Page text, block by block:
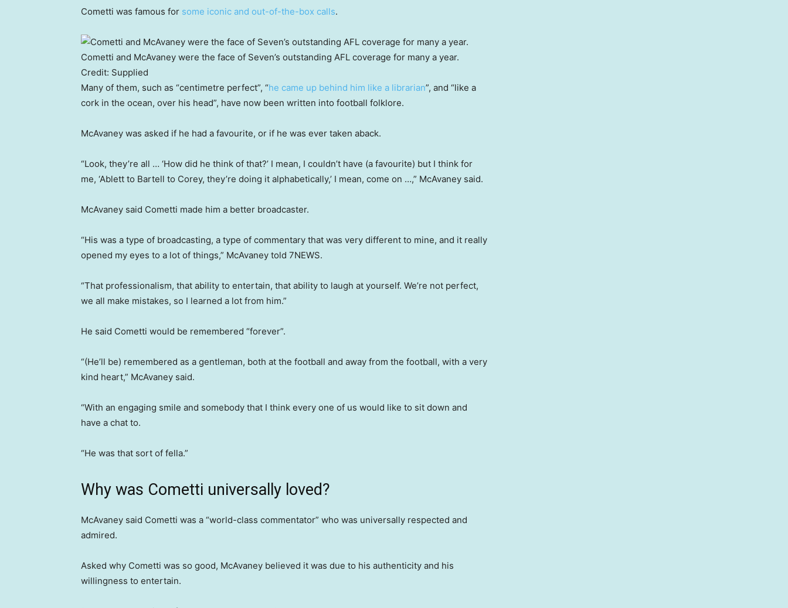
Cometti was famous for some iconic and out-of-the-box calls.
Cometti and McAvaney were the face of Seven’s outstanding AFL coverage for many a year.
Credit: Supplied
Many of them, such as “centimetre perfect”, “he came up behind him like a librarian”, and “like a
cork in the ocean, over his head”, have now been written into football folklore.
McAvaney was asked if he had a favourite, or if he was ever taken aback.
“Look, they’re all … ‘How did he think of that?’ I mean, I couldn’t have (a favourite) but I think for
me, ‘Ablett to Bartell to Corey, they’re doing it alphabetically,’ I mean, come on …,” McAvaney said.
McAvaney said Cometti made him a better broadcaster.
“His was a type of broadcasting, a type of commentary that was very different to mine, and it really
opened my eyes to a lot of things,” McAvaney told 7NEWS.
“That professionalism, that ability to entertain, that ability to laugh at yourself. We’re not perfect,
we all make mistakes, so I learned a lot from him.”
He said Cometti would be remembered “forever”.
“(He’ll be) remembered as a gentleman, both at the football and away from the football, with a very
kind heart,” McAvaney said.
“With an engaging smile and somebody that I think every one of us would like to sit down and
have a chat to.
“He was that sort of fella.”
Why was Cometti universally loved?
McAvaney said Cometti was a “world-class commentator” who was universally respected and
admired.
Asked why Cometti was so good, McAvaney believed it was due to his authenticity and his
willingness to entertain.